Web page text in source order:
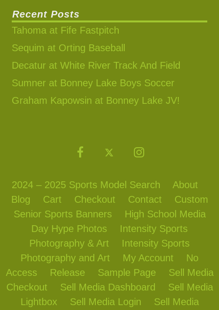
Recent Posts
Tahoma at Fife Fastpitch
Sequim at Orting Baseball
Decatur at White River Track And Field
Sumner at Bonney Lake Boys Soccer
Graham Kapowsin at Bonney Lake JV!
2024 – 2025 Sports Model Search
About
Blog
Cart Checkout Contact
Custom
Senior Sports Banners
High School Media
Day Hype Photos
Intensity Sports
Photography & Art
Intensity Sports
Photography and Art
My Account
No
Access
Release Sample Page
Sell Media
Checkout
Sell Media Dashboard
Sell Media
Lightbox
Sell Media Login Sell Media